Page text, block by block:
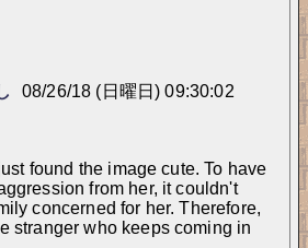
08/26/18 (日曜日) 09:30:02
found the image cute. To have
from her, it couldn't
concerned for her. Therefore,
stranger who keeps coming in